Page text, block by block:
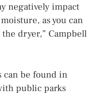
negatively impact
as you can
dryer,” Campbell
can be found in
public parks